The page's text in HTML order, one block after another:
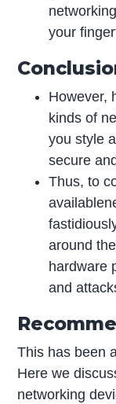
your
However,
kinds of
you style
secure
Thus, to
around
hardware
and
This has been
Here we
networking